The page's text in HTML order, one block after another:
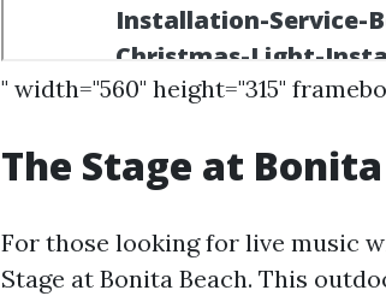
" width="560" height="315"
The Stage at
For those looking for live music
Stage at Bonita Beach. This